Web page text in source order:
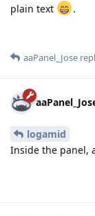
plain text
.
aaPanel_Jose
logamid
Inside the panel,